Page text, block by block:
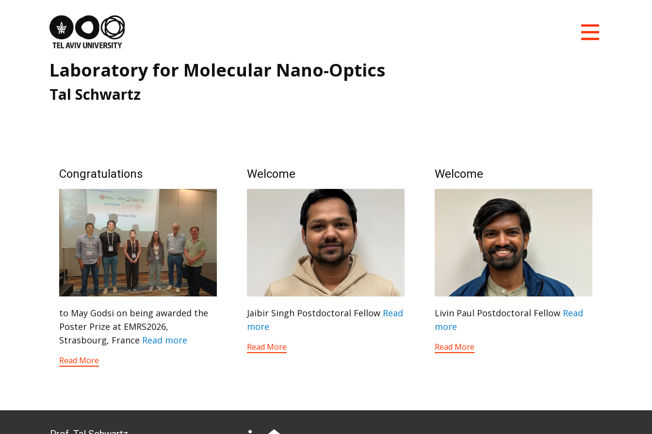
Research Highlights
UnMySt ERC-SyG
Laboratory for ​Molecular ​Nano-Optics
Tal ​Schwartz
Congratulations
to May Godsi on being awarded the
Poster Prize at EMRS2026,
Strasbourg, France Read more
Read More
Welcome
Jaibir Singh Postdoctoral Fellow Read
more
Read More
Welcome
Livin Paul Postdoctoral Fellow Read
more
Read More